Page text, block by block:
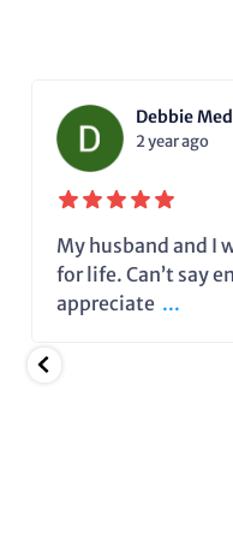
Debbie
2 year ago
My husband and I
for life. Can’t say
appreciate ...